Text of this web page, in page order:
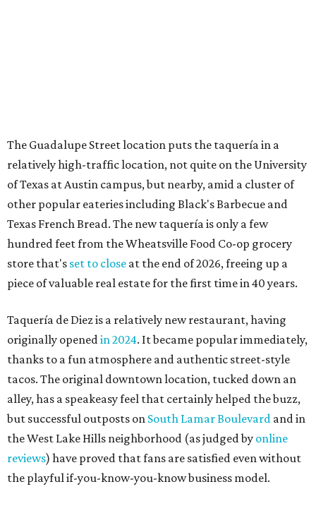
The Guadalupe Street location puts the taquería in a
relatively high-traffic location, not quite on the University
of Texas at Austin campus, but nearby, amid a cluster of
other popular eateries including Black's Barbecue and
Texas French Bread. The new taquería is only a few
hundred feet from the Wheatsville Food Co-op grocery
store that's set to close at the end of 2026, freeing up a
piece of valuable real estate for the first time in 40 years.
Taquería de Diez is a relatively new restaurant, having
originally openedin 2024. It became popular immediately,
thanks to a fun atmosphere and authentic street-style
tacos. The original downtown location, tucked down an
alley, has a speakeasy feel that certainly helped the buzz,
but successful outposts on South Lamar Boulevard and in
the West Lake Hills neighborhood (as judged by online
reviews) have proved that fans are satisfied even without
the playful if-you-know-you-know business model.